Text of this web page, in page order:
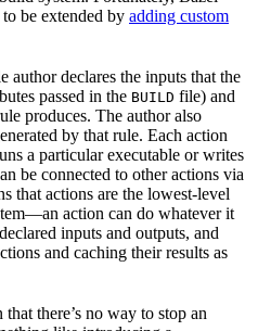
be extended by adding custom
author declares the inputs that the
passed in the BUILD file) and
produces. The author also
by that rule. Each action
a particular executable or writes
be connected to other actions via
that actions are the lowest-level
action can do whatever it
inputs and outputs, and
and caching their results as
there’s no way to stop an